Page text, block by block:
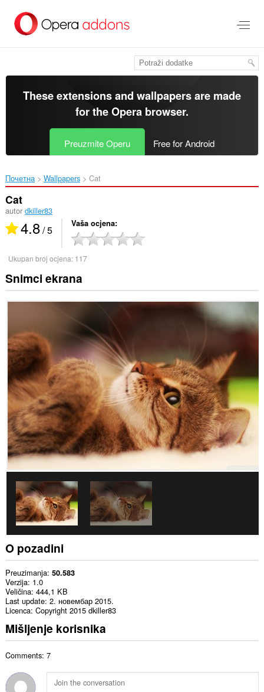
glavni
These extensions and wallpapers are made
for theOpera browser.
Preuzmite Operu Free for Android
Почетна Wallpapers Cat‎
Cat
autor dkiller83
4.8/ 5 Vaša ocjena
Ukupan broj ocjena: 117
Snimci ekrana
O pozadini
Preuzimanja 50.583
Verzija 1.0
Veličina 444,1 KB
Last update 2. новембар 2015.
Licenca Copyright 2015 dkiller83
Mišljenje korisnika
Comments: 7